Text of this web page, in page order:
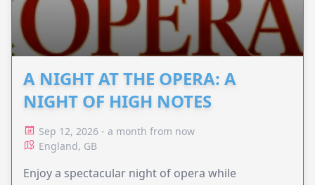
A NIGHT AT THE OPERA: A
NIGHT OF HIGH NOTES
Sep 12, 2026 - a month from now
England, GB
Enjoy a spectacular night of opera while